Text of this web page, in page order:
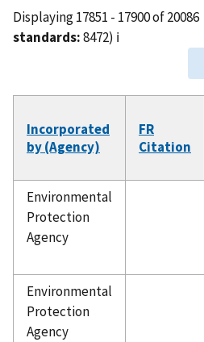
Displaying 17851 - 17900 of 20086
standards:8472) ℹ️
Incorporated
by (Agency)
FR
Citation
Environmental
Protection
Agency
Environmental
Protection
Agency